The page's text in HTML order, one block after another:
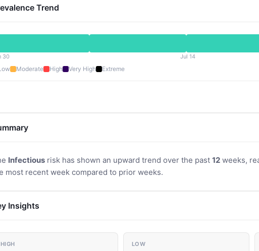
Trend
30 Jul 14
Moderate High Very High Extreme
Infectious risk has shown an upward trend over the past 12 weeks,
most recent week compared to prior weeks.
Insights
HIGH LOW